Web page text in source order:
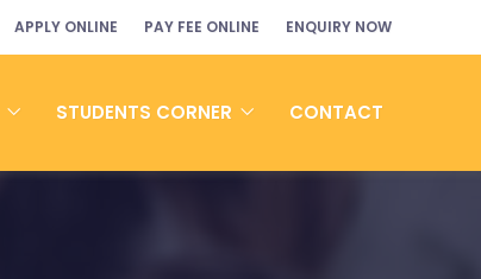
APPLY ONLINE PAY FEE ONLINE ENQUIRY NOW
STUDENTS CORNER CONTACT